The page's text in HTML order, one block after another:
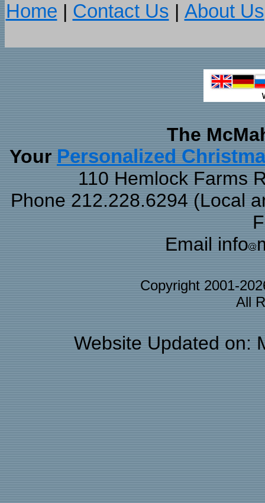
Home | Contact Us | About Us
The
Your Personalized
110 Hemlock Farms
Phone 212.228.6294 (Local
Email info
Copyright 2001-
All
Website Updated on: